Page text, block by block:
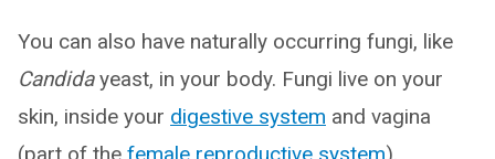
You can also have naturally occurring fungi, like
Candidayeast, in your body. Fungi live on your
skin, inside your digestive system and vagina